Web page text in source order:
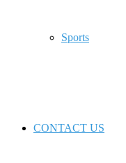
Sports
CONTACT US